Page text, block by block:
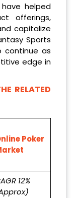
helped
offerings,
capitalize
Sports
continue as
edge in
RELATED
Poker
12%